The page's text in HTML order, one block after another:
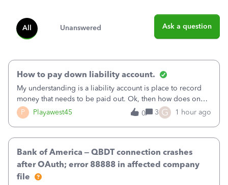
All Unanswered Ask a question
P Playawest45
How to pay down liability account.
My understanding is a liability account is place to record
money that needs to be paid out. Ok, then how does one
reduce that liability?&nbsp;If I look at Expense, then I can
pay the equivalent of the amount of the liability but that
0 3 G 1 hour ago
Bank of America – QBDT connection crashes
after OAuth; error 88888 in affected company
file